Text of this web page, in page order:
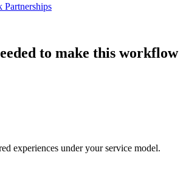
Partnerships
to make this workflow
experiences under your service model.